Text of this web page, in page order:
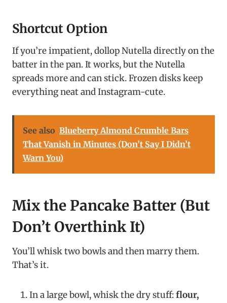
Shortcut Option
If you’re impatient, dollop Nutella directly on the
batter in the pan. It works, but the Nutella
spreads more and can stick. Frozen disks keep
everything neat and Instagram-cute.
See also Blueberry Almond Crumble Bars
That Vanish in Minutes (Don’t Say I Didn’t
Warn You)
Mix the Pancake Batter (But
Don’t Overthink It)
You’ll whisk two bowls and then marry them.
That’s it.
In a large bowl, whisk the dry stuff:flour,